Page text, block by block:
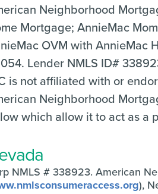
Neighborhood
Mortgage; AnnieMac
OVM with AnnieMac
Lender NMLS ID#
is not affiliated with or
Neighborhood
which allow it to act as a
NMLS # 338923. American
),